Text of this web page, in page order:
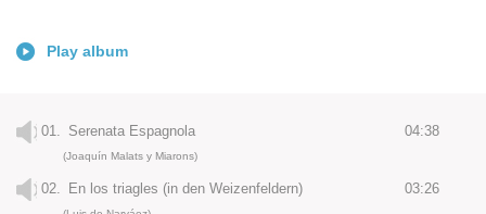
Play album
01. Serenata Espagnola 04:38
(Joaquín Malats y Miarons)
02. En los triagles (in den Weizenfeldern) 03:26